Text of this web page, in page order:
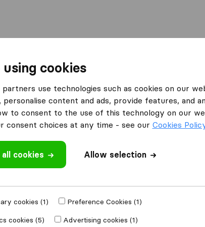
Write a review
using cookies
partners use technologies such as cookies on our
personalise content and ads, provide features, and
to consent to the use of this technology on our
consent choices at any time - see our Cookies
cookies Allow selection
cookies (1)
Preference Cookies (1)
cookies (5)
Advertising cookies (1)